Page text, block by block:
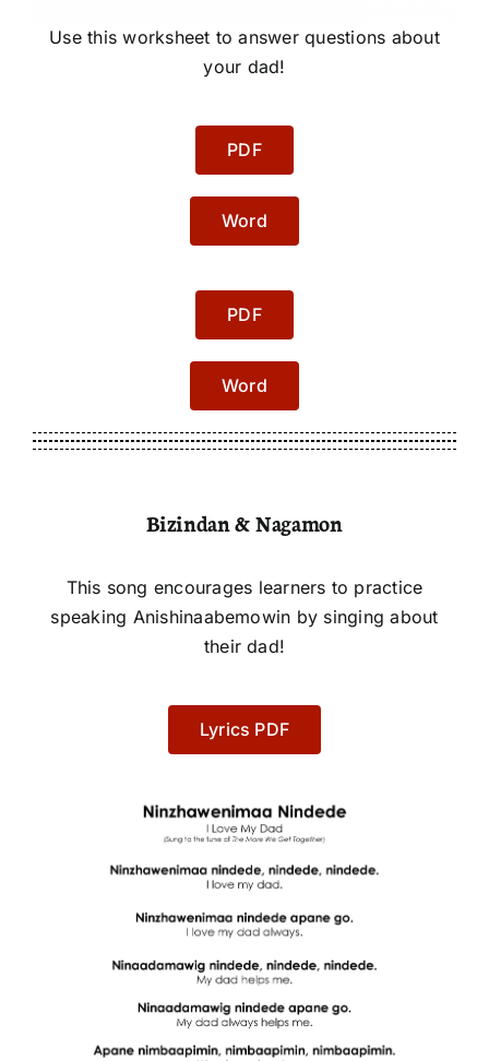
Use this worksheet to answer questions about
your dad!
PDF
Word
PDF
Word
Bizindan & Nagamon
This song encourages learners to practice
speaking Anishinaabemowin by singing about
their dad!
Lyrics PDF